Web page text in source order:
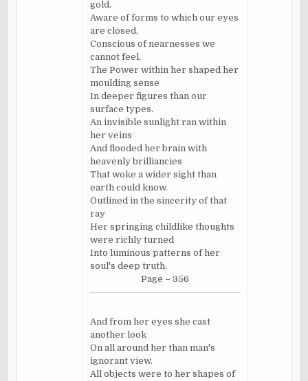
gold.
Aware of forms to which our eyes
are closed,
Conscious of nearnesses we
cannot feel,
The Power within her shaped her
moulding sense
In deeper figures than our
surface types.
An invisible sunlight ran within
her veins
And flooded her brain with
heavenly brilliancies
That woke a wider sight than
earth could know.
Outlined in the sincerity of that
ray
Her springing childlike thoughts
were richly turned
Into luminous patterns of her
soul's deep truth,
Page – 356
And from her eyes she cast
another look
On all around her than man's
ignorant view.
All objects were to her shapes of